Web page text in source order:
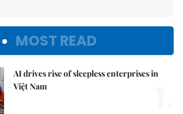
MOST READ
AI drives rise of sleepless enterprises in
Việt Nam